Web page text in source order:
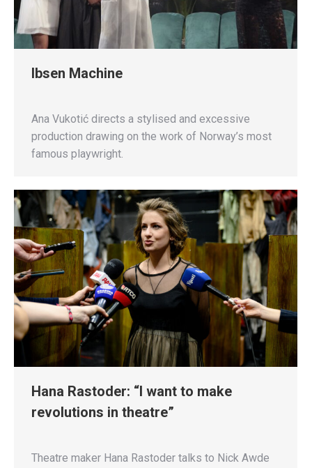
Ibsen Machine
Ana Vukotić directs a stylised and excessive
production drawing on the work of Norway’s most
famous playwright.
Hana Rastoder: “I want to make
revolutions in theatre”
Theatre maker Hana Rastoder talks to Nick Awde